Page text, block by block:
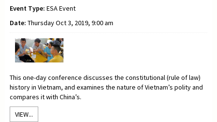
Event Type: ESA Event
Date: Thursday Oct 3, 2019, 9:00 am
This one-day conference discusses the constitutional (rule of law)
history in Vietnam, and examines the nature of Vietnam’s polity and
compares it with China’s.
VIEW...